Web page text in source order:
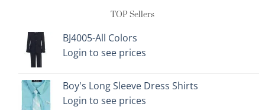
TOP Sellers
BJ4005-All Colors
Login to see prices
Boy's Long Sleeve Dress Shirts
Login to see prices